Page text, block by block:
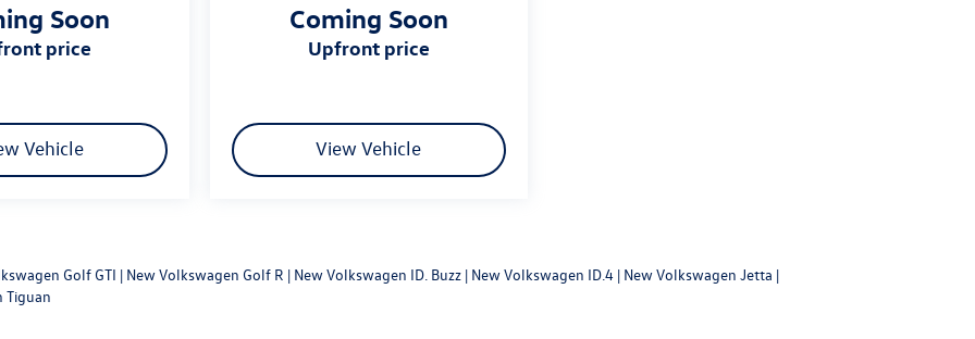
Soon
price
Vehicle
Coming Soon
upfront price
View Vehicle
Golf GTI | New Volkswagen Golf R | New Volkswagen ID. Buzz | New Volkswagen ID.4 | New Volkswagen Jetta |
Tiguan